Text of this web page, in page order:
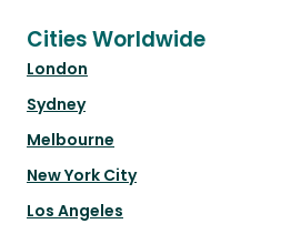
Cities Worldwide
London
Sydney
Melbourne
New York City
Los Angeles